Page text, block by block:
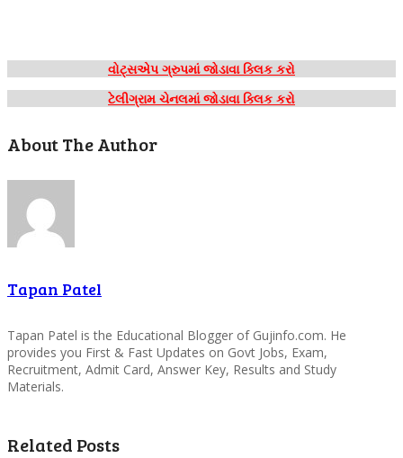
વોટ્સએપ ગ્રુપમાં જોડાવા ક્લિક કરો
ટેલીગ્રામ ચેનલમાં જોડાવા ક્લિક કરો
About The Author
Tapan Patel
Tapan Patel is the Educational Blogger of Gujinfo.com. He
provides you First & Fast Updates on Govt Jobs, Exam,
Recruitment, Admit Card, Answer Key, Results and Study
Materials.
Related Posts